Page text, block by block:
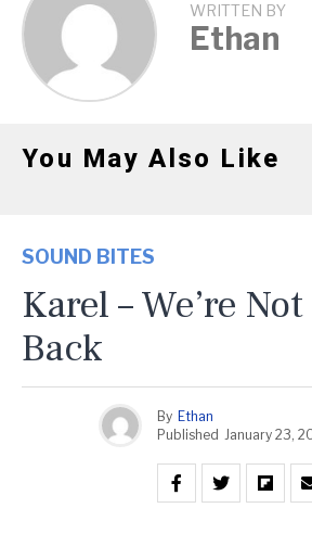
WRITTEN BY
Ethan
You May Also Like
SOUND BITES
Karel – We’re
Back
By Ethan
Published January 23,